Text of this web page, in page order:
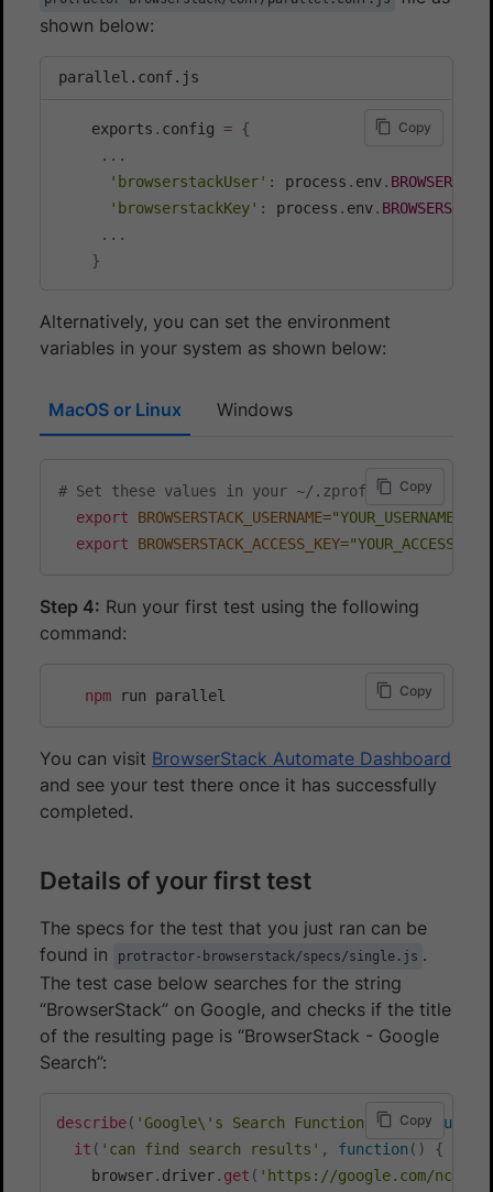
shown below:
parallel.conf.js
    exports
. config = {
...
'browserstackUser' : process . env.
'browserstackKey' : process . env.
...
}
Copy
Alternatively, you can set the environment
variables in your system as shown below:
MacOS or Linux Windows
# Set these values in your ~/.zprofile (zsh) or
export
BROWSERSTACK_USERNAME="YOUR_USERNAME"
export
BROWSERSTACK_ACCESS_KEY=
Copy
Step 4: Run your first test using the following
command:
npm Copy
You can visit BrowserStack Automate Dashboard
and see your test there once it has successfully
completed.
Details of your first test
The specs for the test that you just ran can be
found in
protractor-browserstack/specs/single.js .
The test case below searches for the string
“BrowserStack” on Google, and checks if the title
of the resulting page is “BrowserStack - Google
Search”:
describe( 'Google\'s Search Functionality',
it ( 'can find search results' , function ( )
{
    browser
. driver. get ( 'https://google.com/ncr'
Copy